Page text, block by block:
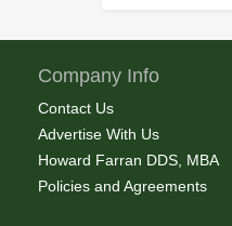
Company Info
Contact Us
Advertise With Us
Howard Farran DDS, MBA
Policies and Agreements